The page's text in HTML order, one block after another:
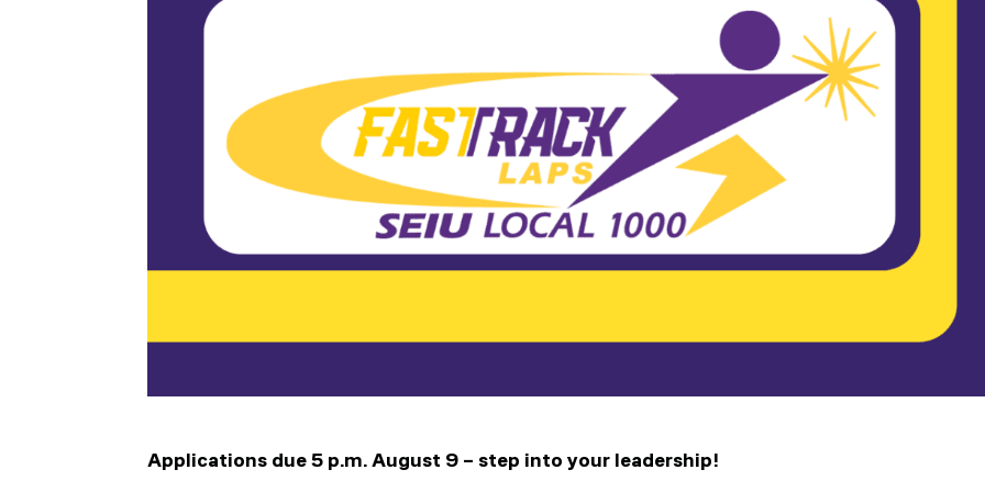
Applications due 5 p.m. August 9 – step into your leadership!